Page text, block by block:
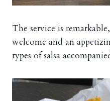
The service is
welcome and an
types of salsa